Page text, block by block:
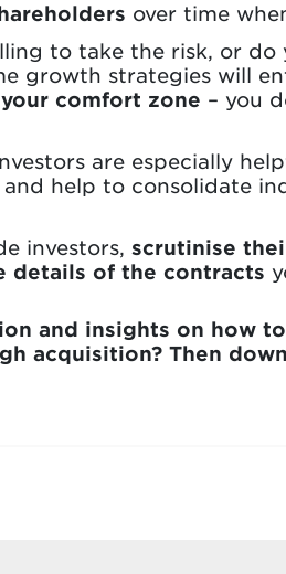
over time
to take the risk, or
growth strategies will
comfort zone – you
are especially
help to consolidate
investors, scrutinise
details of the contracts
and insights on how
acquisition? Then